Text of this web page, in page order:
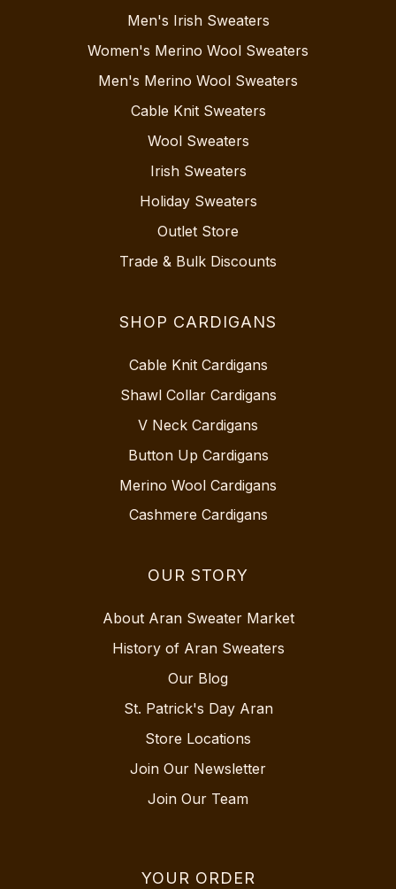
Men's Irish Sweaters
Women's Merino Wool Sweaters
Men's Merino Wool Sweaters
Cable Knit Sweaters
Wool Sweaters
Irish Sweaters
Holiday Sweaters
Outlet Store
Trade & Bulk Discounts
SHOP CARDIGANS
Cable Knit Cardigans
Shawl Collar Cardigans
V Neck Cardigans
Button Up Cardigans
Merino Wool Cardigans
Cashmere Cardigans
OUR STORY
About Aran Sweater Market
History of Aran Sweaters
Our Blog
St. Patrick's Day Aran
Store Locations
Join Our Newsletter
Join Our Team
YOUR ORDER